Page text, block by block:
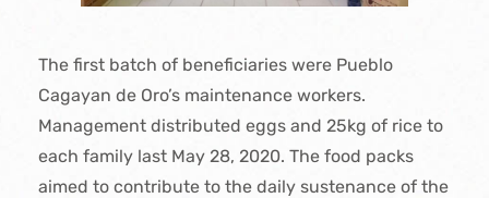
The first batch of beneficiaries were Pueblo
Cagayan de Oro’s maintenance workers.
Management distributed eggs and 25kg of rice to
each family last May 28, 2020. The food packs
aimed to contribute to the daily sustenance of the